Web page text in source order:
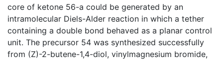
core of ketone 56-a could be generated by an
intramolecular Diels-Alder reaction in which a tether
containing a double bond behaved as a planar control
unit. The precursor 54 was synthesized successfully
from (Z)-2-butene-1,4-diol, vinylmagnesium bromide,